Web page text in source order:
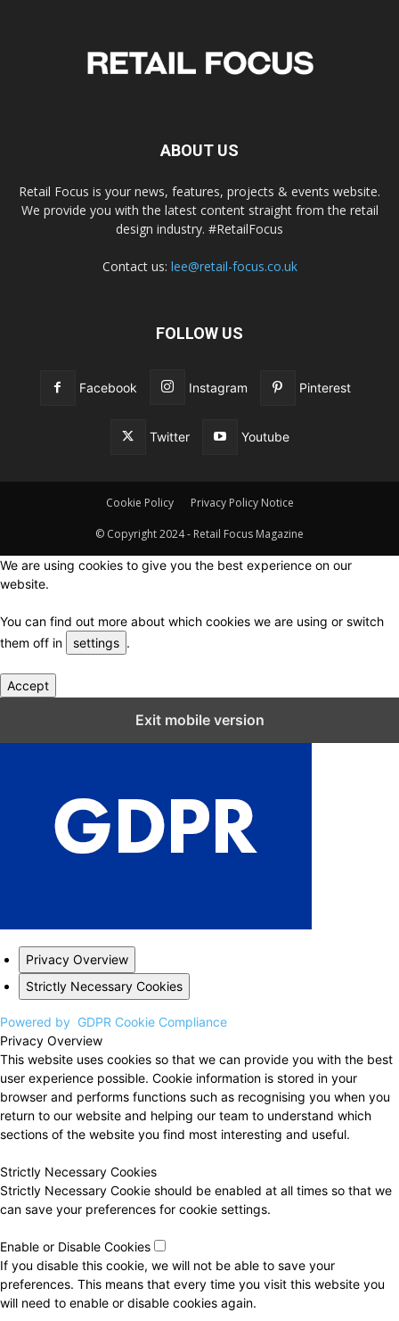
ABOUT US
Retail Focus is your news, features, projects & events website.
We provide you with the latest content straight from the retail
design industry. #RetailFocus
Contact us: lee@retail-focus.co.uk
FOLLOW US
Facebook Instagram Pinterest
Twitter Youtube
Cookie Policy Privacy Policy Notice
© Copyright 2024 - Retail Focus Magazine
We are using cookies to give you the best experience on our
website.
You can find out more about which cookies we are using or switch
them off in
settings .
Accept
Exit mobile version
Privacy Overview
Strictly Necessary Cookies
Powered by GDPR Cookie Compliance
Privacy Overview
This website uses cookies so that we can provide you with the best
user experience possible. Cookie information is stored in your
browser and performs functions such as recognising you when you
return to our website and helping our team to understand which
sections of the website you find most interesting and useful.
Strictly Necessary Cookies
Strictly Necessary Cookie should be enabled at all times so that we
can save your preferences for cookie settings.
Enable or Disable Cookies
If you disable this cookie, we will not be able to save your
preferences. This means that every time you visit this website you
will need to enable or disable cookies again.